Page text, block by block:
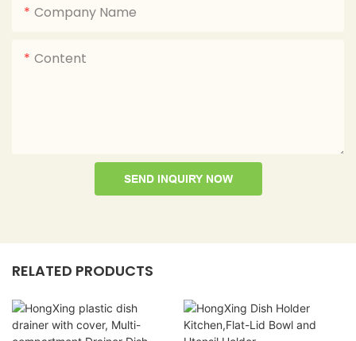
Company Name
Content
SEND INQUIRY NOW
RELATED PRODUCTS